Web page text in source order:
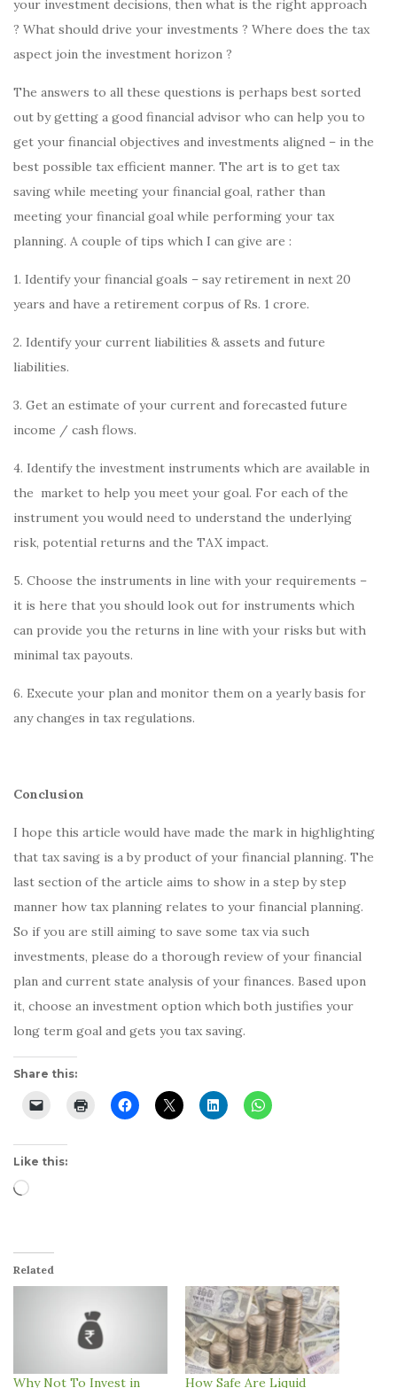
your investment decisions, then what is the right approach
? What should drive your investments ? Where does the tax
aspect join the investment horizon ?
The answers to all these questions is perhaps best sorted
out by getting a good financial advisor who can help you to
get your financial objectives and investments aligned – in the
best possible tax efficient manner. The art is to get tax
saving while meeting your financial goal, rather than
meeting your financial goal while performing your tax
planning. A couple of tips which I can give are :
1. Identify your financial goals – say retirement in next 20
years and have a retirement corpus of Rs. 1 crore.
2. Identify your current liabilities & assets and future
liabilities.
3. Get an estimate of your current and forecasted future
income / cash flows.
4. Identify the investment instruments which are available in
the market to help you meet your goal. For each of the
instrument you would need to understand the underlying
risk, potential returns and the TAX impact.
5. Choose the instruments in line with your requirements –
it is here that you should look out for instruments which
can provide you the returns in line with your risks but with
minimal tax payouts.
6. Execute your plan and monitor them on a yearly basis for
any changes in tax regulations.
Conclusion
I hope this article would have made the mark in highlighting
that tax saving is a by product of your financial planning. The
last section of the article aims to show in a step by step
manner how tax planning relates to your financial planning.
So if you are still aiming to save some tax via such
investments, please do a thorough review of your financial
plan and current state analysis of your finances. Based upon
it, choose an investment option which both justifies your
long term goal and gets you tax saving.
Share this:
Like this:
Loading…
Related
Why Not To Invest in How Safe Are Liquid